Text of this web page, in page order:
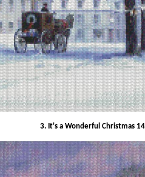
3. It's a Wonderful Christmas